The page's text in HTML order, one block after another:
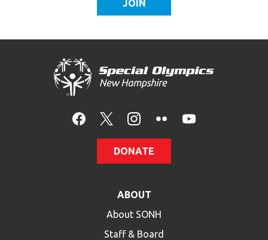
DONATE
ABOUT
About SONH
Staff & Board